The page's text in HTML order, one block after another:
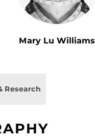
Mary Lu Williams
Research